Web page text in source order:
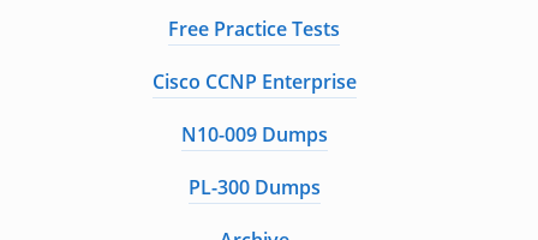
Free Practice Tests
Cisco CCNP Enterprise
N10-009 Dumps
PL-300 Dumps